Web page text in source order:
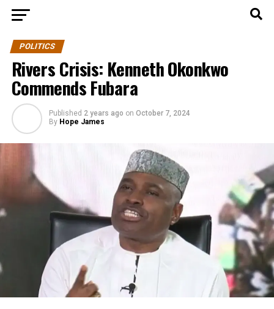
POLITICS
Rivers Crisis: Kenneth Okonkwo
Commends Fubara
Published 2 years ago on October 7, 2024
By Hope James